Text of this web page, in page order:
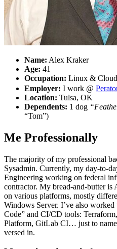
Name: Alex Kraker
Age: 41
Occupation: Linux &
Employer: I work @
Location: Tulsa, OK
Dependents: 1 dog
“Tom”)
Me Professionally
The majority of my professional
Sysadmin. Currently, my day-to-
Engineering working on federal
contractor. My bread-and-butter
on various platforms, mostly
Windows Server. I’ve also
Code” and CI/CD tools:
Platform, GitLab CI… just to
versed in.